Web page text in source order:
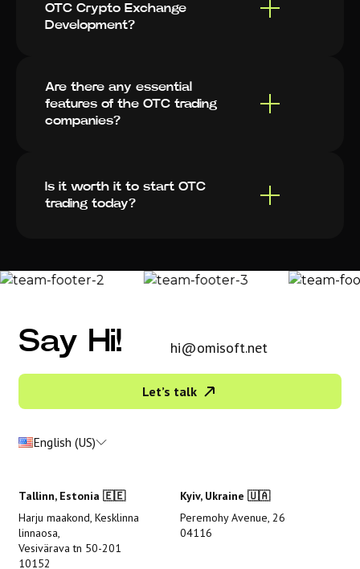
OTC Crypto Exchange
Development?
Are there any essential
features of the OTC trading
companies?
Is it worth it to start OTC
trading today?
Say Hi! hi@omisoft.net
Let’s talk
English (US)
Tallinn, Estonia 🇪🇪
Harju maakond, Kesklinna
linnaosa,
Vesivärava tn 50-201
10152
Kyiv, Ukraine 🇺🇦
Peremohy Avenue, 26
04116